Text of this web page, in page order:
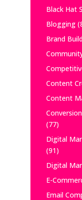
Black Hat
Blogging
Brand
Content
Content
(77)
Digital
(91)
Digital
E-
Email